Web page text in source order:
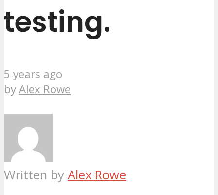
testing.
5 years ago
byAlex Rowe
Written by Alex Rowe